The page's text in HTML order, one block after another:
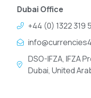
Dubai Office
+44 (0) 1322 319
DSO-IFZA, IFZA
Dubai, United